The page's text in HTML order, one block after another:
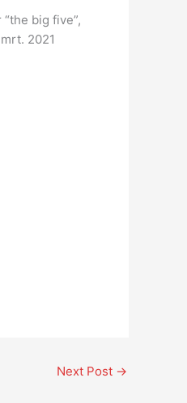
big five”,
2021
Next Post →